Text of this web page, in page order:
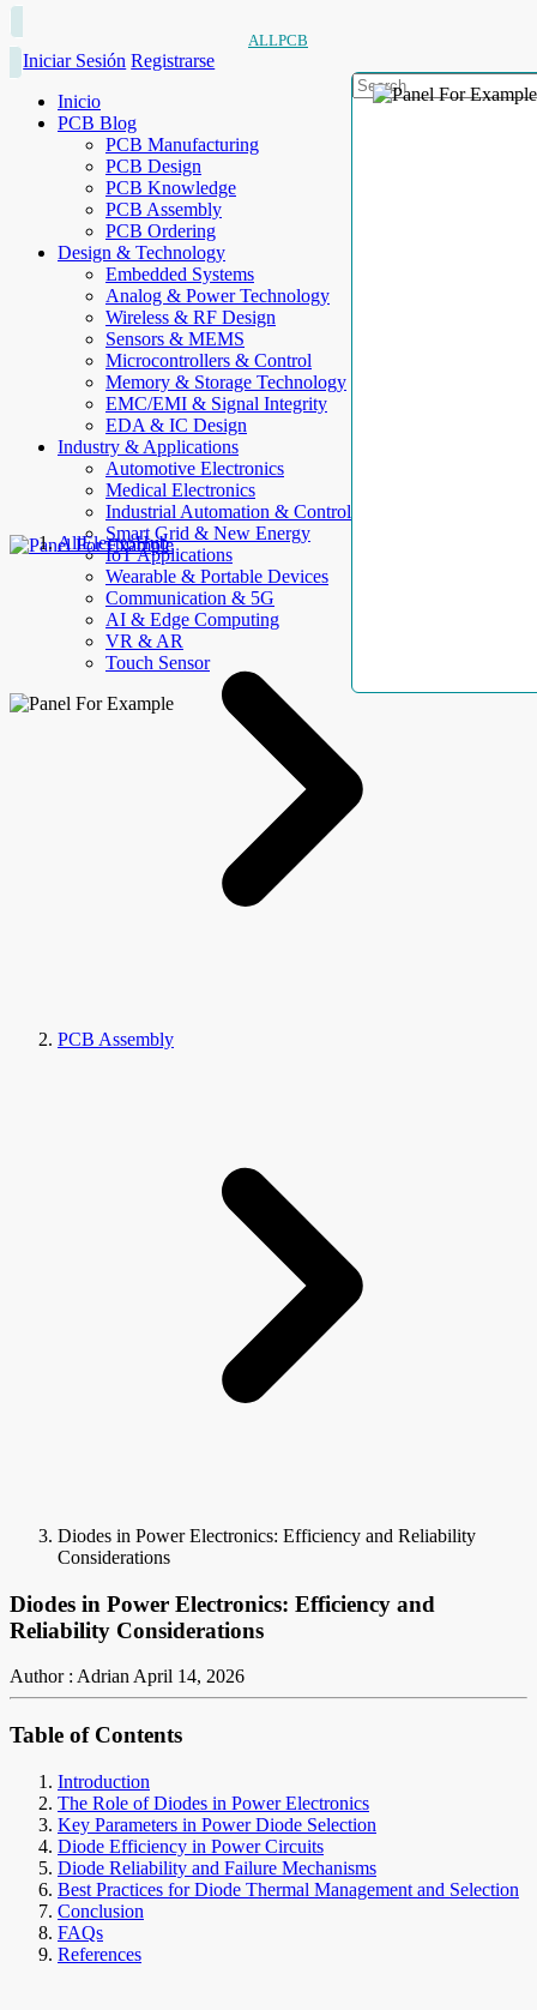
ALLPCB
Iniciar Sesión Registrarse
Inicio
PCB Blog
PCB Manufacturing
PCB Design
PCB Knowledge
PCB Assembly
PCB Ordering
Design & Technology
Embedded Systems
Analog & Power Technology
Wireless & RF Design
Sensors & MEMS
Microcontrollers & Control
Memory & Storage Technology
EMC/EMI & Signal Integrity
EDA & IC Design
Industry & Applications
Automotive Electronics
Medical Electronics
Industrial Automation & Control
Smart Grid & New Energy
IoT Applications
Wearable & Portable Devices
Communication & 5G
AI & Edge Computing
VR & AR
Touch Sensor
AllElectroHub
PCB Assembly
Diodes in Power Electronics: Efficiency and Reliability
Considerations
Diodes in Power Electronics: Efficiency and
Reliability Considerations
Author : AdrianApril 14, 2026
Table of Contents
Introduction
The Role of Diodes in Power Electronics
Key Parameters in Power Diode Selection
Diode Efficiency in Power Circuits
Diode Reliability and Failure Mechanisms
Best Practices for Diode Thermal Management and Selection
Conclusion
FAQs
References